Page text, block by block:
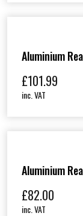
Aluminium
£101.99
inc. VAT
Aluminium
£82.00
inc. VAT